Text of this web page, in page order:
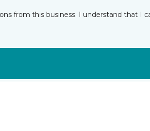
from this business. I understand that I